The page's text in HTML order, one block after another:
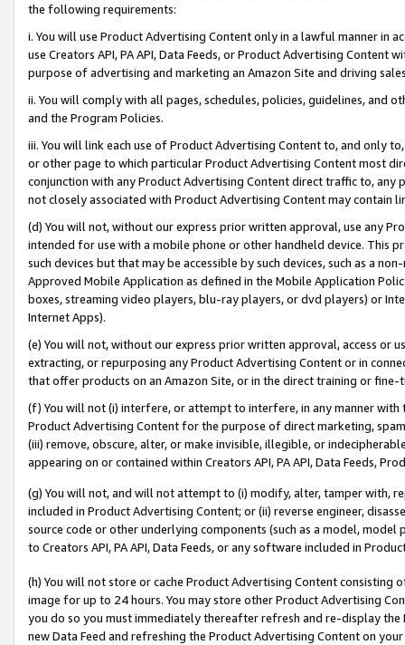
the following requirements:
i. You will use Product Advertising Content only in a lawful manner in
use Creators API, PA API, Data Feeds, or Product Advertising
purpose of advertising and marketing an Amazon Site and driving
ii. You will comply with all pages, schedules, policies, guidelines, and
and the Program Policies.
iii. You will link each use of Product Advertising Content to, and only
or other page to which particular Product Advertising Content most
conjunction with any Product Advertising Content direct traffic to,
not closely associated with Product Advertising Content may contain
(d) You will not, without our express prior written approval, use any
intended for use with a mobile phone or other handheld device. This
such devices but that may be accessible by such devices, such as a
Approved Mobile Application as defined in the Mobile Application
boxes, streaming video players, blu-ray players, or dvd players) or
Internet Apps).
(e) You will not, without our express prior written approval, access or
extracting, or repurposing any Product Advertising Content or in
that offer products on an Amazon Site, or in the direct training or
(f) You will not (i) interfere, or attempt to interfere, in any manner
Product Advertising Content for the purpose of direct marketing,
(iii) remove, obscure, alter, or make invisible, illegible, or
appearing on or contained within Creators API, PA API, Data Feeds,
(g) You will not, and will not attempt to (i) modify, alter, tamper with,
included in Product Advertising Content; or (ii) reverse engineer,
source code or other underlying components (such as a model,
to Creators API, PA API, Data Feeds, or any software included in
(h) You will not store or cache Product Advertising Content
image for up to 24 hours. You may store other Product Advertising
you do so you must immediately thereafter refresh and re-display the
new Data Feed and refreshing the Product Advertising Content on